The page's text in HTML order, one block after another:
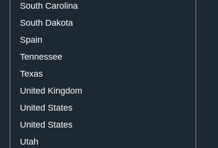
South Carolina
South Dakota
Spain
Tennessee
Texas
United Kingdom
United States
United States
Utah